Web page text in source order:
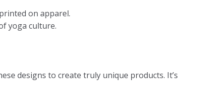
on apparel.
yoga culture.
designs to create truly unique products. It’s